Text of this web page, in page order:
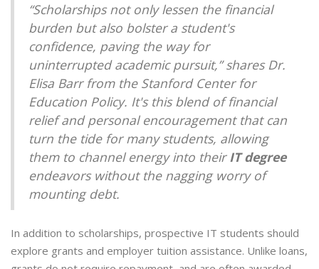
“Scholarships not only lessen the financial
burden but also bolster a student's
confidence, paving the way for
uninterrupted academic pursuit,” shares Dr.
Elisa Barr from the Stanford Center for
Education Policy. It's this blend of financial
relief and personal encouragement that can
turn the tide for many students, allowing
them to channel energy into theirIT degree
endeavors without the nagging worry of
mounting debt.
In addition to scholarships, prospective IT students should
explore grants and employer tuition assistance. Unlike loans,